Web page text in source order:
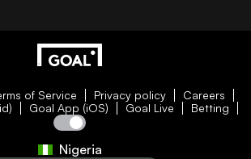
of Service Privacy policy
Careers
Goal App (iOS) Goal Live Betting
Nigeria